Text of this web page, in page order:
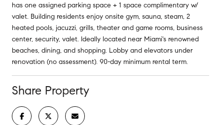
has one assigned parking space + 1 space complimentary w/
valet. Building residents enjoy onsite gym, sauna, steam, 2
heated pools, jacuzzi, grills, theater and game rooms, business
center, security, valet. Ideally located near Miami's renowned
beaches, dining, and shopping. Lobby and elevators under
renovation (no assessment). 90-day minimum rental term.
Share Property